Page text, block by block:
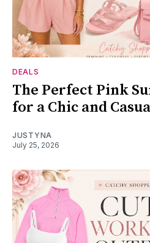
DEALS
The Perfect Pink
for a Chic and
JUSTYNA
July 25, 2026